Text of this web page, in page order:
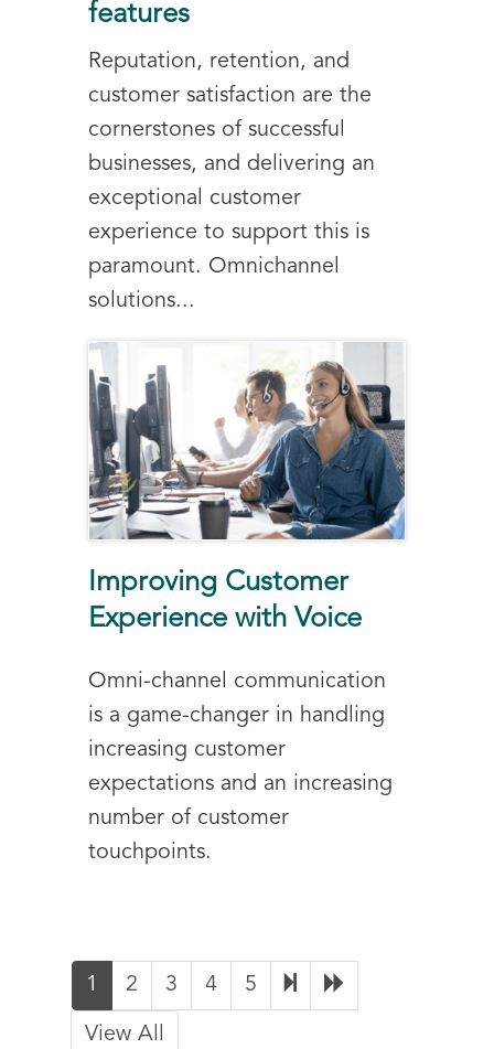
features
Reputation, retention, and
customer satisfaction are the
cornerstones of successful
businesses, and delivering an
exceptional customer
experience to support this is
paramount. Omnichannel
solutions...
Improving Customer
Experience with Voice
Omni-channel communication
is a game-changer in handling
increasing customer
expectations and an increasing
number of customer
touchpoints.
1 2 3 4 5
View All